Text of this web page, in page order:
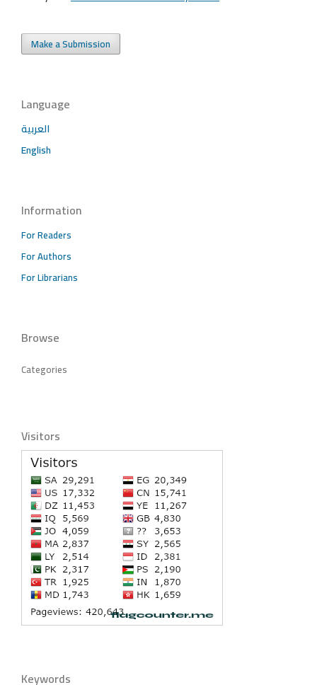
Make a Submission
Language
العربية
English
Information
For Readers
For Authors
For Librarians
Browse
Categories
Visitors
Keywords